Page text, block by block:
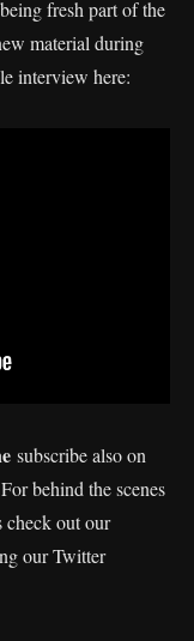
fresh part of the
material during
interview here:
subscribe also on
behind the scenes
check out our
our Twitter